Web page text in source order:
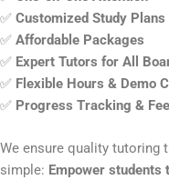
✅ Customized Study Plans
✅ Affordable Packages
✅ Expert Tutors for All
✅ Flexible Hours & Demo
✅ Progress Tracking &
We ensure quality tutoring
simple: Empower students